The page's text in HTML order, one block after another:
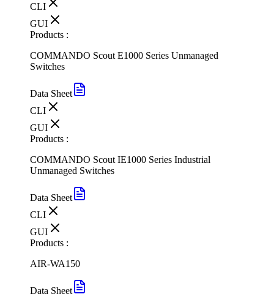
CLI
GUI
Products :
COMMANDO Scout E1000 Series Unmanaged
Switches
Data Sheet
CLI
GUI
Products :
COMMANDO Scout IE1000 Series Industrial
Unmanaged Switches
Data Sheet
CLI
GUI
Products :
AIR-WA150
Data Sheet